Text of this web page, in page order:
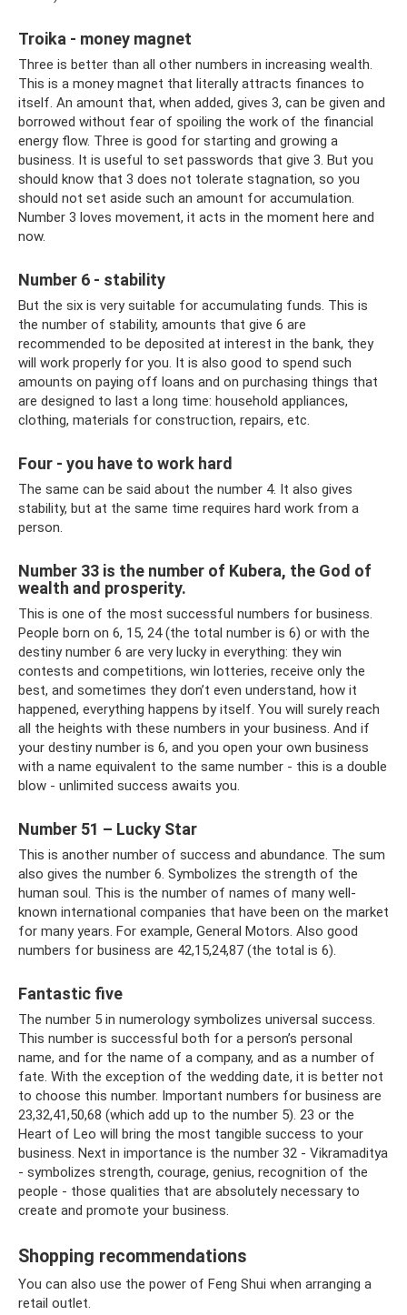
Troika - money magnet
Three is better than all other numbers in increasing wealth.
This is a money magnet that literally attracts finances to
itself. An amount that, when added, gives 3, can be given and
borrowed without fear of spoiling the work of the financial
energy flow. Three is good for starting and growing a
business. It is useful to set passwords that give 3. But you
should know that 3 does not tolerate stagnation, so you
should not set aside such an amount for accumulation.
Number 3 loves movement, it acts in the moment here and
now.
Number 6 - stability
But the six is ​​very suitable for accumulating funds. This is
the number of stability, amounts that give 6 are
recommended to be deposited at interest in the bank, they
will work properly for you. It is also good to spend such
amounts on paying off loans and on purchasing things that
are designed to last a long time: household appliances,
clothing, materials for construction, repairs, etc.
Four - you have to work hard
The same can be said about the number 4. It also gives
stability, but at the same time requires hard work from a
person.
Number 33 is the number of Kubera, the God of
wealth and prosperity.
This is one of the most successful numbers for business.
People born on 6, 15, 24 (the total number is 6) or with the
destiny number 6 are very lucky in everything: they win
contests and competitions, win lotteries, receive only the
best, and sometimes they don’t even understand, how it
happened, everything happens by itself. You will surely reach
all the heights with these numbers in your business. And if
your destiny number is 6, and you open your own business
with a name equivalent to the same number - this is a double
blow - unlimited success awaits you.
Number 51 – Lucky Star
This is another number of success and abundance. The sum
also gives the number 6. Symbolizes the strength of the
human soul. This is the number of names of many well-
known international companies that have been on the market
for many years. For example, General Motors. Also good
numbers for business are 42,15,24,87 (the total is 6).
Fantastic five
The number 5 in numerology symbolizes universal success.
This number is successful both for a person’s personal
name, and for the name of a company, and as a number of
fate. With the exception of the wedding date, it is better not
to choose this number. Important numbers for business are
23,32,41,50,68 (which add up to the number 5). 23 or the
Heart of Leo will bring the most tangible success to your
business. Next in importance is the number 32 - Vikramaditya
- symbolizes strength, courage, genius, recognition of the
people - those qualities that are absolutely necessary to
create and promote your business.
Shopping recommendations
You can also use the power of Feng Shui when arranging a
retail outlet.